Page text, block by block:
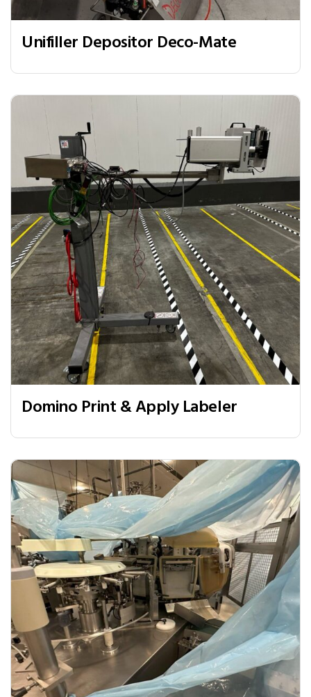
Unifiller Depositor Deco-Mate
Domino Print & Apply Labeler